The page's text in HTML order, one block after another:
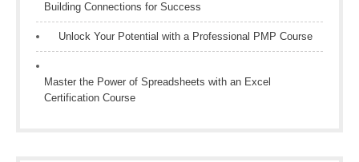
Building Connections for Success
Unlock Your Potential with a Professional PMP Course
Master the Power of Spreadsheets with an Excel
Certification Course